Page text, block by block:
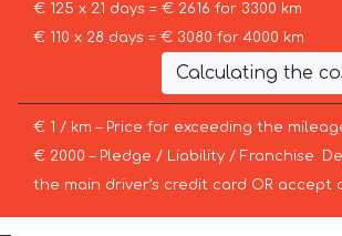
€ 125 x 21 days = € 2616 for 3300 km
€ 110 x 28 days = € 3080 for 4000 km
Calculating the
€ 1 / km – Price for exceeding the
€ 2000 – Pledge / Liability / Franchise.
the main driver’s credit card OR accept